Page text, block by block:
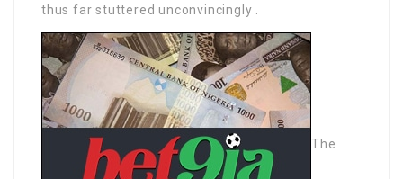
thus far stuttered unconvincingly .
The